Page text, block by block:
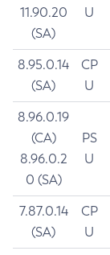
11.90.20
(SA)
U
8.95.0.14
(SA)
CP
U
8.96.0.19
(CA)
8.96.0.2
0 (SA)
PS
U
7.87.0.14
(SA)
CP
U